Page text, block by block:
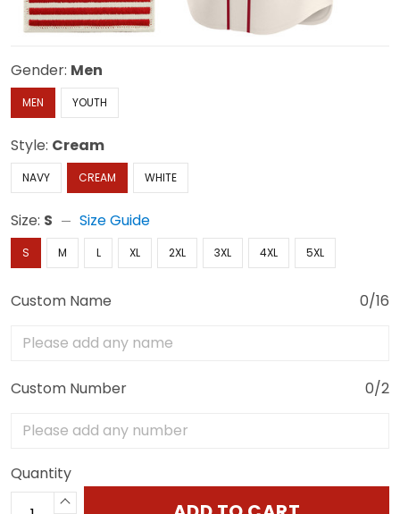
Gender: Men
MEN YOUTH
Style: Cream
NAVY CREAM WHITE
Size: S Size Guide
S M L XL 2XL 3XL 4XL 5XL
Custom Name 0/16
Custom Number 0/2
Quantity